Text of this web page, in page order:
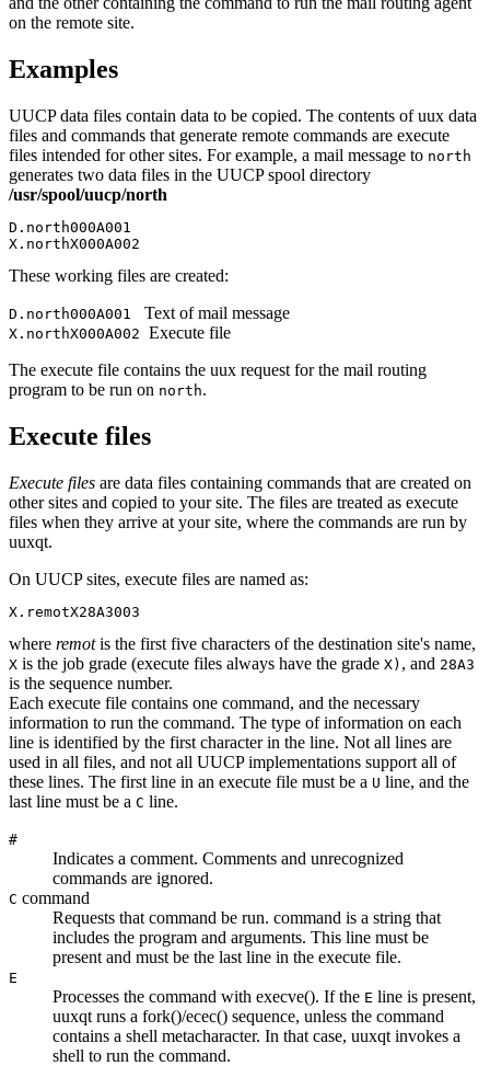
on the remote site.
Examples
UUCP data files contain data to be copied. The contents ofuux data
files and commands that generate remote commands are execute
files intended for other sites. For example, a mail message to north
generates two data files in the UUCP spool directory
/usr/spool/uucp/north
D.north000A001
X.northX000A002
These working files are created:
D.north000A001 Text of mail message
X.northX000A002 Execute file
The execute file contains the uux request for the mail routing
program to be run on north.
Execute files
Execute files are data files containing commands that are created on
other sites and copied to your site. The files are treated as execute
files when they arrive at your site, where the commands are run by
uuxqt.
On UUCP sites, execute files are named as:
X.remotX28A3003
where remotis the first five characters of the destination site's name,
X is the job grade (execute files always have the grade X) , and 28A3
is the sequence number.
Each execute file contains one command, and the necessary
information to run the command. The type of information on each
line is identified by the first character in the line. Not all lines are
used in all files, and not all UUCP implementations support all of
these lines. The first line in an execute file must be a U line, and the
last line must be a C line.
#
Indicates a comment. Comments and unrecognized
commands are ignored.
C command
Requests that command be run. command is a string that
includes the program and arguments. This line must be
present and must be the last line in the execute file.
E
Processes the command with execve(). If the E line is present,
uuxqt runs a fork()/ecec() sequence, unless the command
contains a shell metacharacter. In that case, uuxqt invokes a
shell to run the command.